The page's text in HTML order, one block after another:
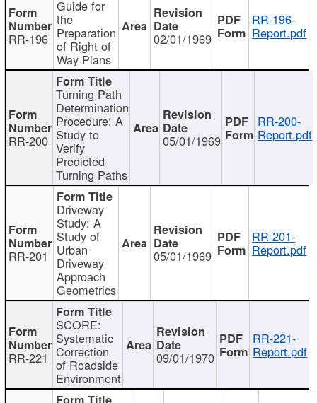
RR-196
Guide for
the
Preparation
of Right of
Way Plans
02/01/1969
RR-196-
Report.pdf
RR-200
Turning Path
Determination
Procedure: A
Study to
Verify
Predicted
Turning Paths
05/01/1969
RR-200-
Report.pdf
RR-201
Driveway
Study: A
Study of
Urban
Driveway
Approach
Geometrics
05/01/1969
RR-201-
Report.pdf
RR-221
SCORE:
Systematic
Correction
of Roadside
Environment
09/01/1970
RR-221-
Report.pdf